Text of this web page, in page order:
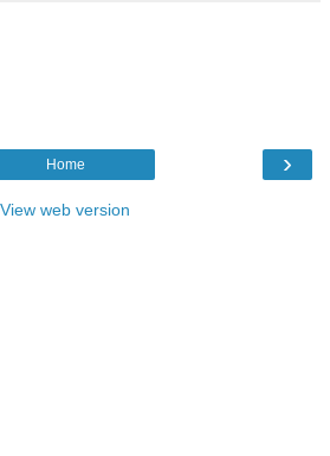
›
Home
View web version